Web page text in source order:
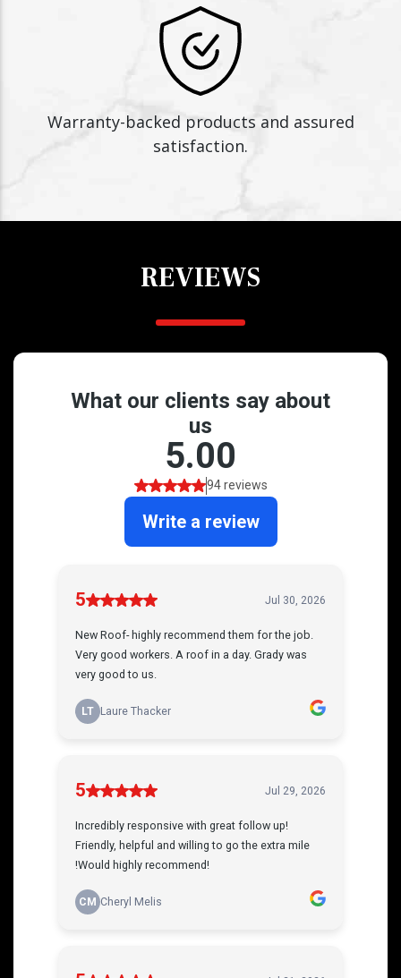
Warranty-backed products and assured
satisfaction.
REVIEWS